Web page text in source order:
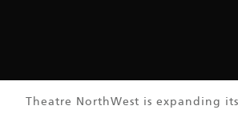
Theatre NorthWest is expanding